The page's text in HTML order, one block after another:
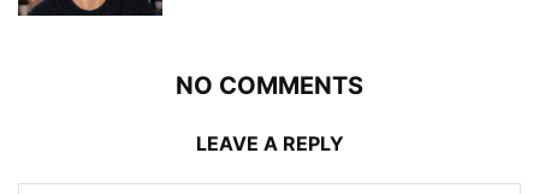
NO COMMENTS
LEAVE A REPLY